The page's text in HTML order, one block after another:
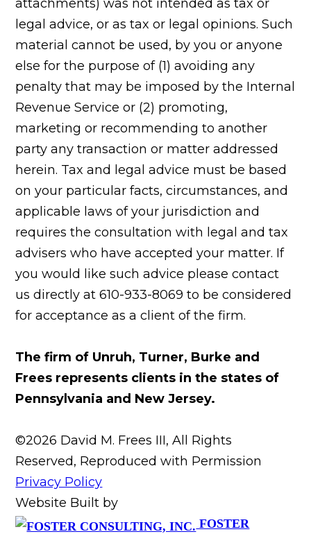
attachments) was not intended as tax or
legal advice, or as tax or legal opinions. Such
material cannot be used, by you or anyone
else for the purpose of (1) avoiding any
penalty that may be imposed by the Internal
Revenue Service or (2) promoting,
marketing or recommending to another
party any transaction or matter addressed
herein. Tax and legal advice must be based
on your particular facts, circumstances, and
applicable laws of your jurisdiction and
requires the consultation with legal and tax
advisers who have accepted your matter. If
you would like such advice please contact
us directly at 610-933-8069 to be considered
for acceptance as a client of the firm.
The firm of Unruh, Turner, Burke and
Frees represents clients in the states of
Pennsylvania and New Jersey.
©2026 David M. Frees III, All Rights
Reserved, Reproduced with Permission
Privacy Policy
Website Built by
FOSTER